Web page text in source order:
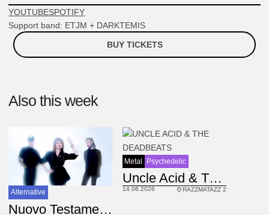
YOUTUBESPOTIFY
Support band: ETJM + DARKTEMIS
BUY TICKETS
Also this week
Alternative
Nuovo Testamento
Metal Psychedelic
Uncle Acid & The Deadbeats
14.06.2026 RAZZMATAZZ 2